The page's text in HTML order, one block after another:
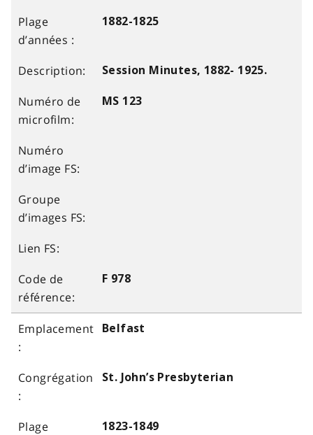
1882-1825
Session Minutes, 1882- 1925.
MS 123
F 978
Belfast
St. John’s Presbyterian
1823-1849